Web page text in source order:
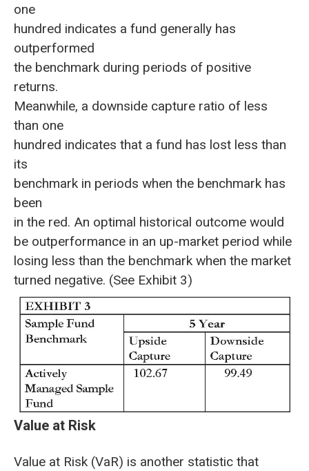
one
hundred indicates a fund generally has
outperformed
the benchmark during periods of positive
returns.
Meanwhile, a downside capture ratio of less
than one
hundred indicates that a fund has lost less than
its
benchmark in periods when the benchmark has
been
in the red. An optimal historical outcome would
be outperformance in an up-market period while
losing less than the benchmark when the market
turned negative. (See Exhibit 3)
Value at Risk
Value at Risk (VaR) is another statistic that